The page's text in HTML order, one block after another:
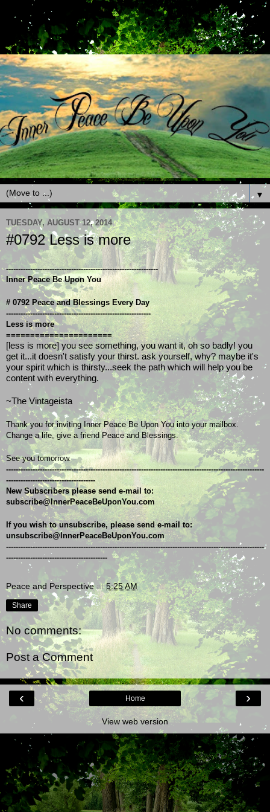
▼
TUESDAY, AUGUST 12, 2014
#0792 Less is more
---------------------------------------------------------------
Inner Peace Be Upon You
# 0792 Peace and Blessings Every Day
------------------------------------------------------------
Less is more
======================
[less is more] you see something, you want it, oh so badly! you
get it...it doesn't satisfy your thirst. ask yourself, why? maybe it's
your spirit which is thirsty...seek the path which will help you be
content with everything.
~The Vintageista
Thank you for inviting Inner Peace Be Upon You into your mailbox.
Change a life, give a friend Peace and Blessings.
See you tomorrow.
-----------------------------------------------------------------------------------------------------------
-------------------------------------
New Subscribers please send e-mail to:
subscribe@InnerPeaceBeUponYou.com
If you wish to unsubscribe, please send e-mail to:
unsubscribe@InnerPeaceBeUponYou.com
-----------------------------------------------------------------------------------------------------------
------------------------------------------
Peace and Perspective at5:25 AM
Share
No comments:
Post a Comment
‹ ›
Home
View web version